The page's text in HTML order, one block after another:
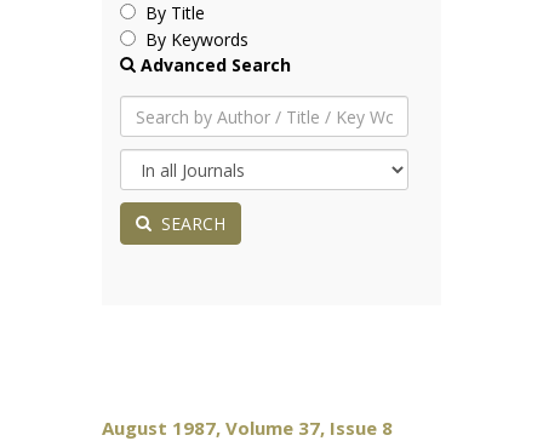
By Title
By Keywords
Advanced Search
SEARCH
August 1987, Volume 37, Issue 8